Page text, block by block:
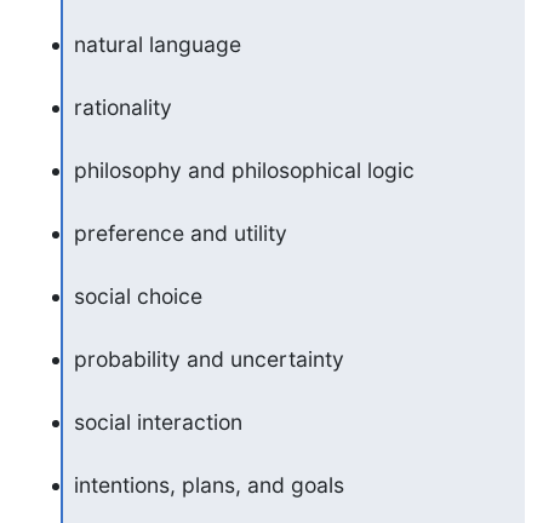
natural language
rationality
philosophy and philosophical logic
preference and utility
social choice
probability and uncertainty
social interaction
intentions, plans, and goals